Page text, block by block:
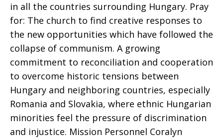
in all the countries surrounding Hungary. Pray
for: The church to find creative responses to
the new opportunities which have followed the
collapse of communism. A growing
commitment to reconciliation and cooperation
to overcome historic tensions between
Hungary and neighboring countries, especially
Romania and Slovakia, where ethnic Hungarian
minorities feel the pressure of discrimination
and injustice. Mission Personnel Coralyn